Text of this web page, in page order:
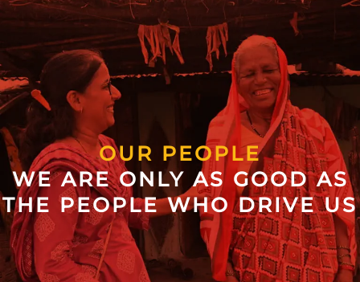
Presence
Impact
Partners
Media
Collectives
Contact
OUR PEOPLE
WE ARE ONLY AS GOOD AS
THE PEOPLE WHO DRIVE US